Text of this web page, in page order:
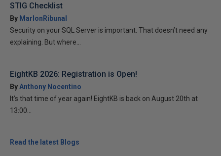
STIG Checklist
By MarlonRibunal
Security on your SQL Server is important. That doesn’t need any
explaining. But where...
EightKB 2026: Registration is Open!
ByAnthony Nocentino
It’s that time of year again! EightKB is back on August 20th at
13:00...
Read the latest Blogs